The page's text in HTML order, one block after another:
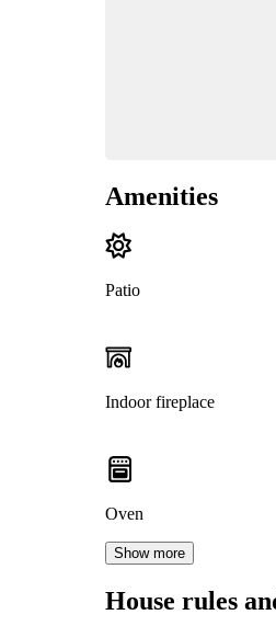
Amenities
Patio
Indoor fireplace
Oven
Show more
House rules